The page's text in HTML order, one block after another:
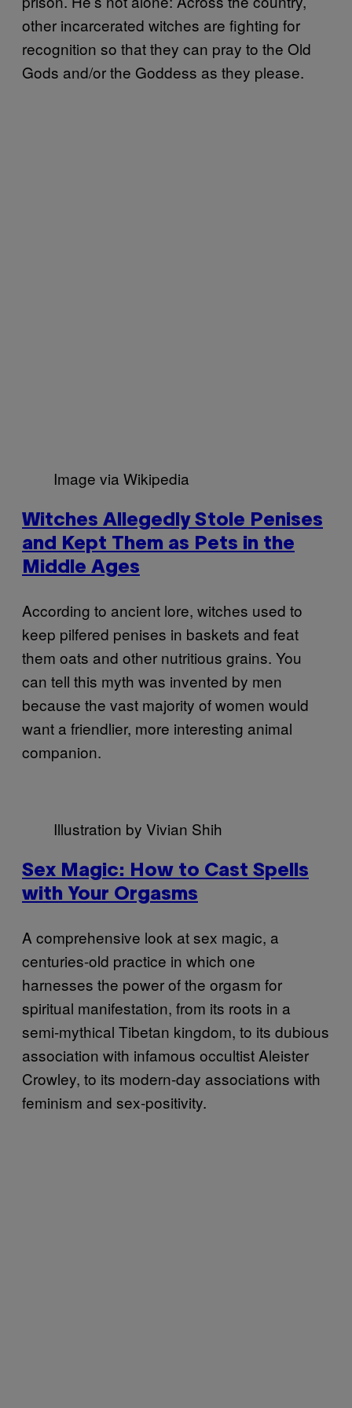
other incarcerated witches are fighting for
recognition so that they can pray to the Old
Gods and/or the Goddess as they please.
Image via Wikipedia
Witches Allegedly Stole Penises
and Kept Them as Pets in the
Middle Ages
According to ancient lore, witches used to
keep pilfered penises in baskets and feat
them oats and other nutritious grains. You
can tell this myth was invented by men
because the vast majority of women would
want a friendlier, more interesting animal
companion.
Illustration by Vivian Shih
Sex Magic: How to Cast Spells
with Your Orgasms
A comprehensive look at sex magic, a
centuries-old practice in which one
harnesses the power of the orgasm for
spiritual manifestation, from its roots in a
semi-mythical Tibetan kingdom, to its dubious
association with infamous occultist Aleister
Crowley, to its modern-day associations with
feminism and sex-positivity.